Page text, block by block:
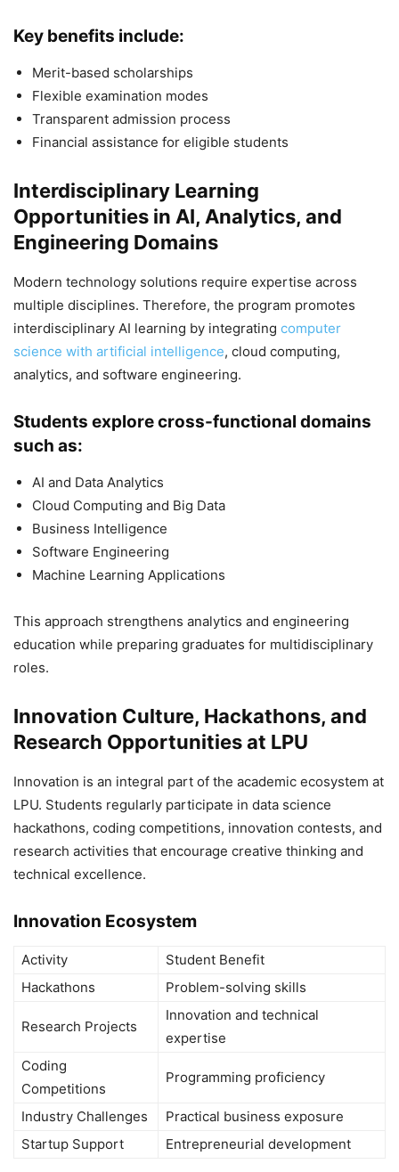
Key benefits include:
Merit-based scholarships
Flexible examination modes
Transparent admission process
Financial assistance for eligible students
Interdisciplinary Learning
Opportunities in AI, Analytics, and
Engineering Domains
Modern technology solutions require expertise across
multiple disciplines. Therefore, the program promotes
interdisciplinary AI learning by integrating computer
science with artificial intelligence, cloud computing,
analytics, and software engineering.
Students explore cross-functional domains
such as:
AI and Data Analytics
Cloud Computing and Big Data
Business Intelligence
Software Engineering
Machine Learning Applications
This approach strengthens analytics and engineering
education while preparing graduates for multidisciplinary
roles.
Innovation Culture, Hackathons, and
Research Opportunities at LPU
Innovation is an integral part of the academic ecosystem at
LPU. Students regularly participate in data science
hackathons, coding competitions, innovation contests, and
research activities that encourage creative thinking and
technical excellence.
Innovation Ecosystem
Activity
Student Benefit
Hackathons
Problem-solving skills
Research Projects
Innovation and technical
expertise
Coding
Competitions
Programming proficiency
Industry Challenges
Practical business exposure
Startup Support
Entrepreneurial development